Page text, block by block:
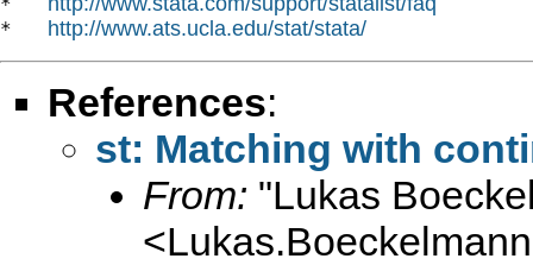
* http://www.ats.ucla.edu/stat/stata/
References:
st: Matching with
From: "Lukas
<